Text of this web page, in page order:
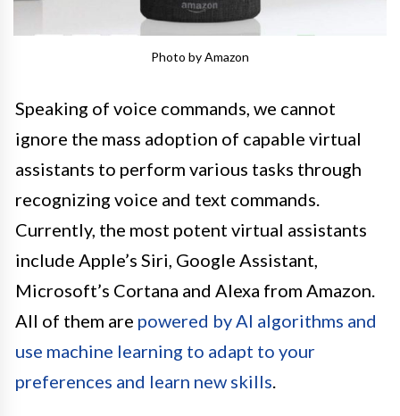
Photo by Amazon
Speaking of voice commands, we cannot
ignore the mass adoption of capable virtual
assistants to perform various tasks through
recognizing voice and text commands.
Currently, the most potent virtual assistants
include Apple’s Siri, Google Assistant,
Microsoft’s Cortana and Alexa from Amazon.
All of them are powered by AI algorithms and
use machine learning to adapt to your
preferences and learn new skills